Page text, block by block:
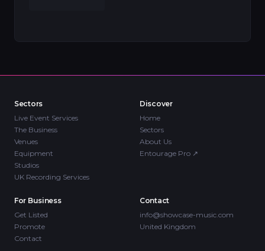
Sectors
Live Event Services
The Business
Venues
Equipment
Studios
UK Recording Services
Discover
Home
Sectors
About Us
Entourage Pro ↗
For Business
Get Listed
Promote
Contact
Contact
info@showcase-music.com
United Kingdom